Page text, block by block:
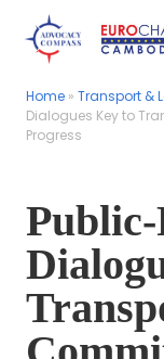
Home » Transport &
Dialogues Key to
Progress
Home » Transport &
Dialogues Key to
Progress